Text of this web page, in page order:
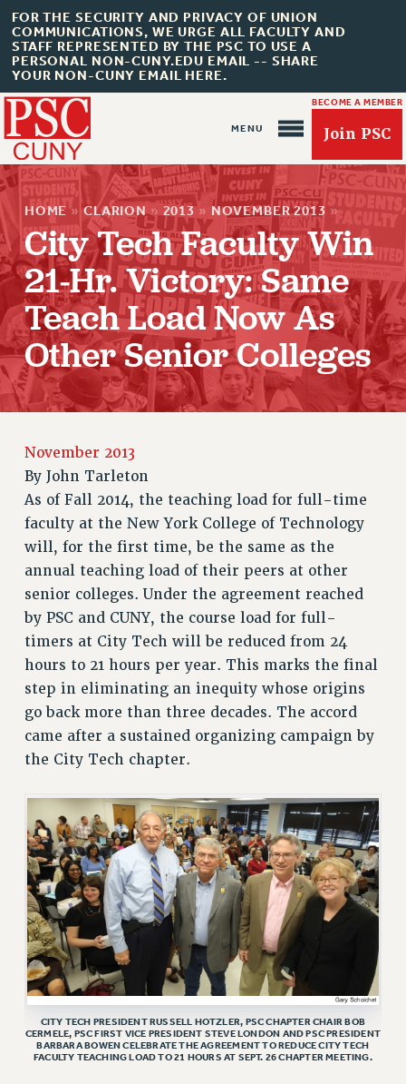
FOR THE SECURITY AND PRIVACY OF UNION
COMMUNICATIONS, WE URGE ALL FACULTY AND
STAFF REPRESENTED BY THE PSC TO USE A
PERSONAL NON-CUNY.EDU EMAIL -- SHARE
YOUR NON-CUNY EMAIL HERE.
BECOME A MEMBER
Join PSC
About Us
ABOUT US
JOIN PSC
JOIN OR RECOMMIT ONLINE
JOIN PSC RF FIELD UNITS
REQUEST MAILED MEMBER CARD
MEMBERSHIP
UPDATE YOUR MEMBERSHIP INFORMATION
WHO WE ARE
EXECUTIVE COUNCIL
DELEGATE ASSEMBLY
AFT/NYSUT DELEGATES
AAUP DELEGATES
CHAPTERS
COMMITTEES
STAFF
CAMPUS ACTION TEAMS
ADJUNCT LIAISON LEADERSHIP PROGRAM
VISIT US/CONTACT US
JOB POSTINGS
CONSTITUTION
POLICIES
PSC HISTORY
PSC’S 50TH ANNIVERSARY CELEBRATION
FORMER CAMPAIGNS
Contracts
CONTRACTS
HOME » CLARION » 2013 » NOVEMBER 2013 »
City Tech Faculty Win
21-Hr. Victory: Same
Teach Load Now As
Other Senior Colleges
November 2013
By John Tarleton
As of Fall 2014, the teaching load for full-time
faculty at the New York College of Technology
will, for the first time, be the same as the
annual teaching load of their peers at other
senior colleges. Under the agreement reached
by PSC and CUNY, the course load for full-
timers at City Tech will be reduced from 24
hours to 21 hours per year. This marks the final
step in eliminating an inequity whose origins
go back more than three decades. The accord
came after a sustained organizing campaign by
the City Tech chapter.
CITY TECH PRESIDENT RUSSELL HOTZLER, PSC CHAPTER CHAIR BOB
CERMELE, PSC FIRST VICE PRESIDENT STEVE LONDON AND PSC PRESIDENT
BARBARA BOWEN CELEBRATE THE AGREEMENT TO REDUCE CITY TECH
FACULTY TEACHING LOAD TO 21 HOURS AT SEPT. 26 CHAPTER MEETING.